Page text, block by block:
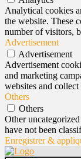
Analytical cookies
the website. These
number of visitors,
Advertisement
Advertisement
Advertisement
and marketing
websites and
Others
Others
Other
have not been
Enregistrer &